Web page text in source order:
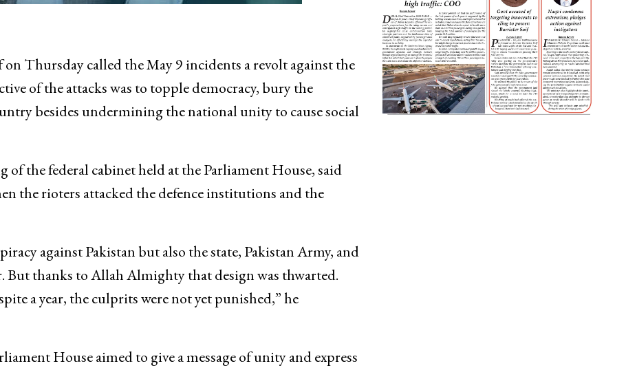
Thursday called the May 9 incidents a revolt against the
of the attacks was to topple democracy, bury the
besides undermining the national unity to cause social
the federal cabinet held at the Parliament House, said
the rioters attacked the defence institutions and the
against Pakistan but also the state, Pakistan Army, and
thanks to Allah Almighty that design was thwarted.
a year, the culprits were not yet punished,” he
House aimed to give a message of unity and express